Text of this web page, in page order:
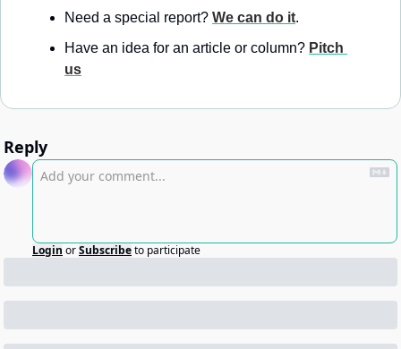
Need a special report? We can do it.
Have an idea for an article or column? Pitch
us
Reply
Login orSubscribeto participate